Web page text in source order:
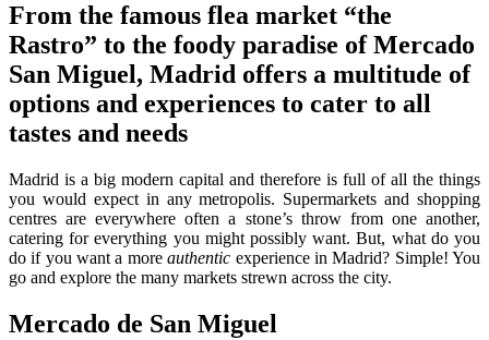
From the famous flea market “the
Rastro” to the foody paradise of Mercado
San Miguel, Madrid offers a multitude of
options and experiences to cater to all
tastes and needs
Madrid is a big modern capital and therefore is full of all the things
you would expect in any metropolis. Supermarkets and shopping
centres are everywhere often a stone’s throw from one another,
catering for everything you might possibly want. But, what do you
do if you want a moreauthentic experience in Madrid? Simple! You
go and explore the many markets strewn across the city.
Mercado de San Miguel